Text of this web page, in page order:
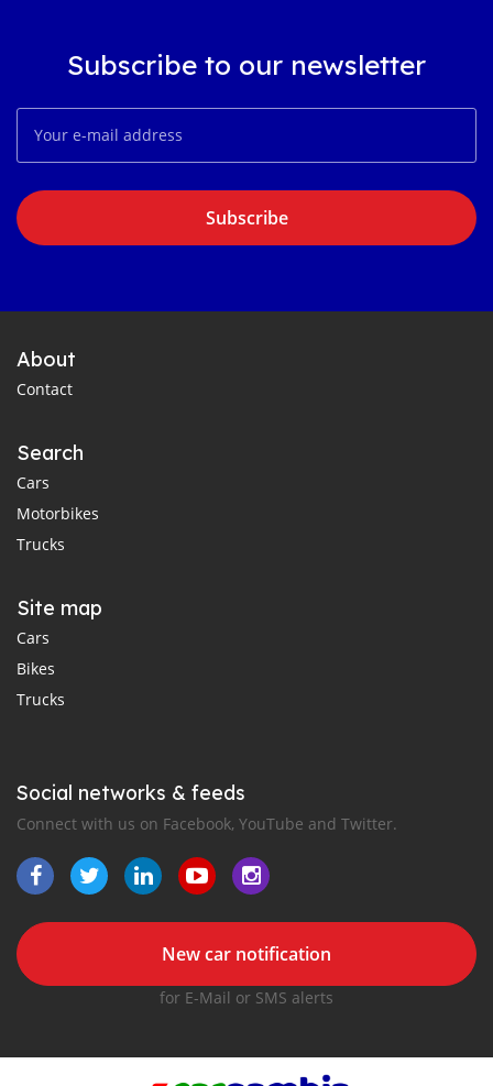
Subscribe to our newsletter
Subscribe
About
Contact
Search
Cars
Motorbikes
Trucks
Site map
Cars
Bikes
Trucks
Social networks & feeds
Connect with us on Facebook, YouTube and Twitter.
New car notification
for E-Mail or SMS alerts